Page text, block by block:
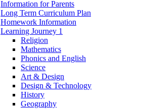
Information for Parents
Long Term Curriculum Plan
Homework Information
Learning Journey 1
Religion
Mathematics
Phonics and English
Science
Art & Design
Design & Technology
History
Geography